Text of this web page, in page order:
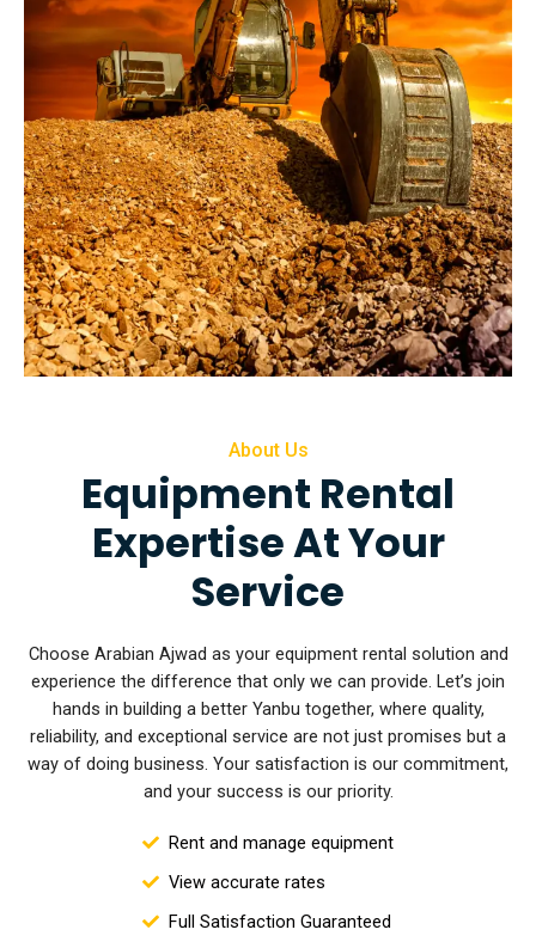
About Us
Equipment Rental
Expertise At Your
Service
Choose Arabian Ajwad as your equipment rental solution and
experience the difference that only we can provide. Let’s join
hands in building a better Yanbu together, where quality,
reliability, and exceptional service are not just promises but a
way of doing business. Your satisfaction is our commitment,
and your success is our priority.
Rent and manage equipment
View accurate rates
Full Satisfaction Guaranteed